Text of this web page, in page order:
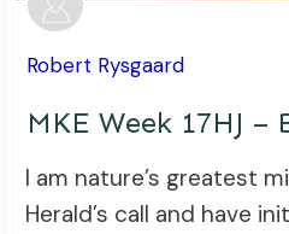
Robert Rysgaard
MKE Week 17HJ –
I am nature’s greatest
Herald’s call and have